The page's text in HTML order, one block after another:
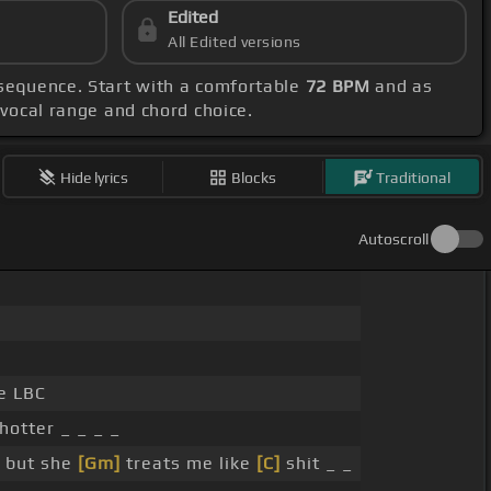
Edited
All Edited versions
Start with a comfortable 72 BPM and as
range and chord choice.
Hide lyrics Blocks Traditional
Autoscroll
LBC
_ _ _ _
but she [Gm] treats me like [C] shit _ _